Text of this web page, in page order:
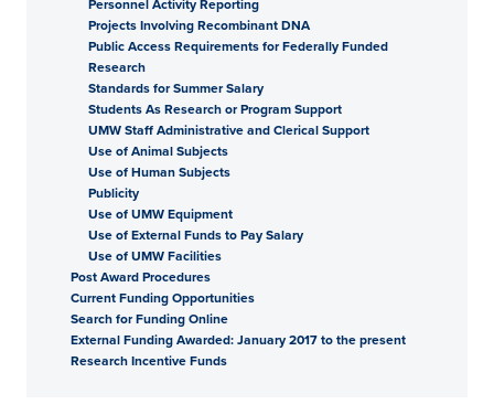
Projects Involving Recombinant DNA
Public Access Requirements for Federally Funded
Research
Standards for Summer Salary
Students As Research or Program Support
UMW Staff Administrative and Clerical Support
Use of Animal Subjects
Use of Human Subjects
Publicity
Use of UMW Equipment
Use of External Funds to Pay Salary
Use of UMW Facilities
Post Award Procedures
Current Funding Opportunities
Search for Funding Online
External Funding Awarded: January 2017 to the present
Research Incentive Funds